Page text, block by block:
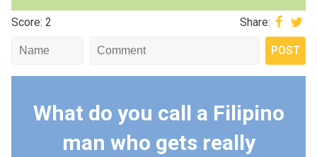
Score: 2 Share:
What do you call a Filipino
man who gets really